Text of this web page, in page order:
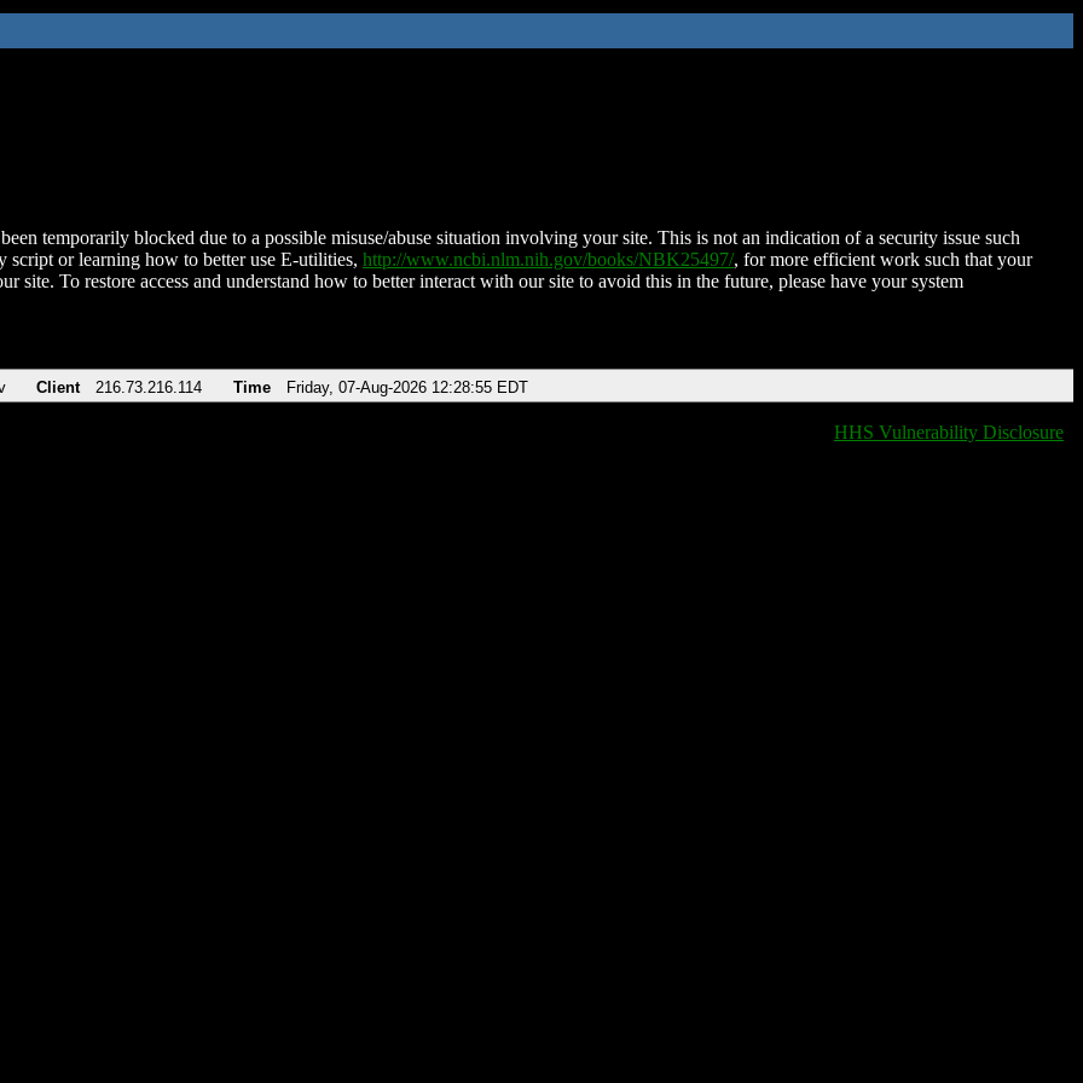
temporarily blocked due to a possible misuse/abuse situation involving your site. This is not an indication of a security issue such
script or learning how to better use E-utilities, http://www.ncbi.nlm.nih.gov/books/NBK25497/, for more efficient work such that your
site. To restore access and understand how to better interact with our site to avoid this in the future, please have your system
Client 216.73.216.114 Time Friday, 07-Aug-2026 12:28:55 EDT
HHS Vulnerability Disclosure